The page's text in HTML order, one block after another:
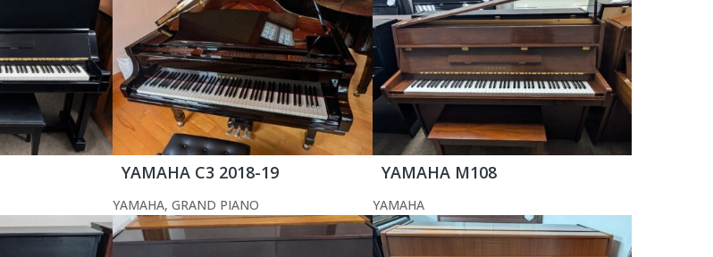
YAMAHA C3 2018-19
YAMAHA, GRAND PIANO
YAMAHA M108
YAMAHA